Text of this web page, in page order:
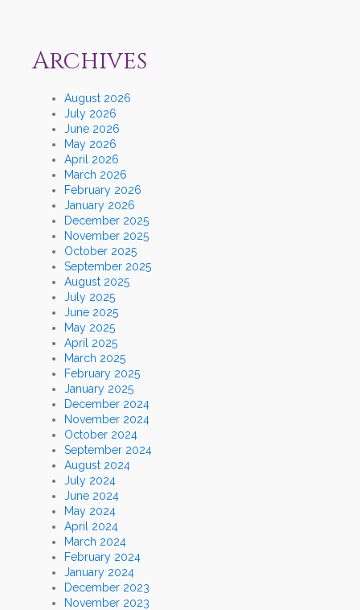
Archives
August 2026
July 2026
June 2026
May 2026
April 2026
March 2026
February 2026
January 2026
December 2025
November 2025
October 2025
September 2025
August 2025
July 2025
June 2025
May 2025
April 2025
March 2025
February 2025
January 2025
December 2024
November 2024
October 2024
September 2024
August 2024
July 2024
June 2024
May 2024
April 2024
March 2024
February 2024
January 2024
December 2023
November 2023